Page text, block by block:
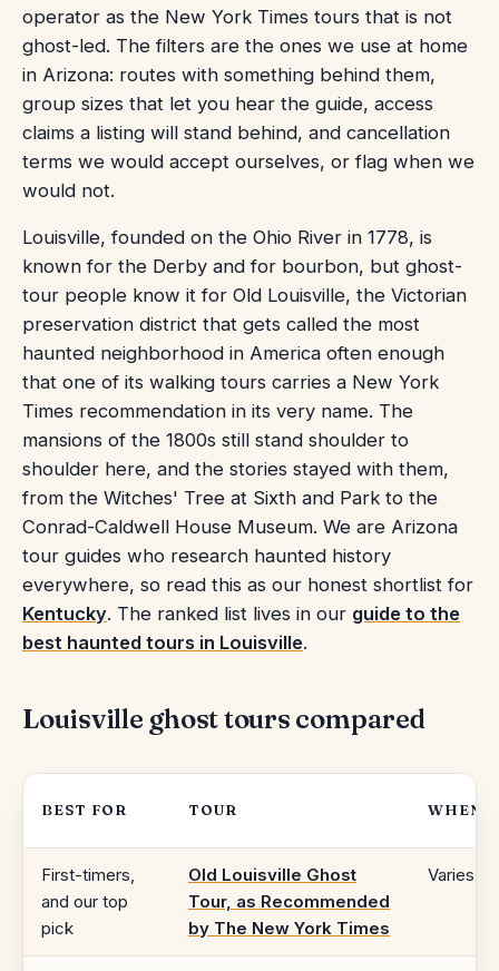
operator as the New York Times tours that is not
ghost-led. The filters are the ones we use at home
in Arizona: routes with something behind them,
group sizes that let you hear the guide, access
claims a listing will stand behind, and cancellation
terms we would accept ourselves, or flag when we
would not.
Louisville, founded on the Ohio River in 1778, is
known for the Derby and for bourbon, but ghost-
tour people know it for Old Louisville, the Victorian
preservation district that gets called the most
haunted neighborhood in America often enough
that one of its walking tours carries a New York
Times recommendation in its very name. The
mansions of the 1800s still stand shoulder to
shoulder here, and the stories stayed with them,
from the Witches' Tree at Sixth and Park to the
Conrad-Caldwell House Museum. We are Arizona
tour guides who research haunted history
everywhere, so read this as our honest shortlist for
Kentucky. The ranked list lives in our guide to the
best haunted tours in Louisville.
Louisville ghost tours compared
BEST FOR TOUR WHEN
First-timers,
and our top
pick
Old Louisville Ghost
Tour, as Recommended
by The New York Times
Varies